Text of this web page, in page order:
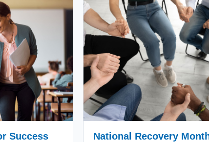
Success National Recovery